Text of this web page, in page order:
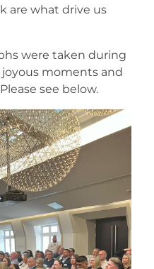
are what drive us
were taken during
moments and
see below.